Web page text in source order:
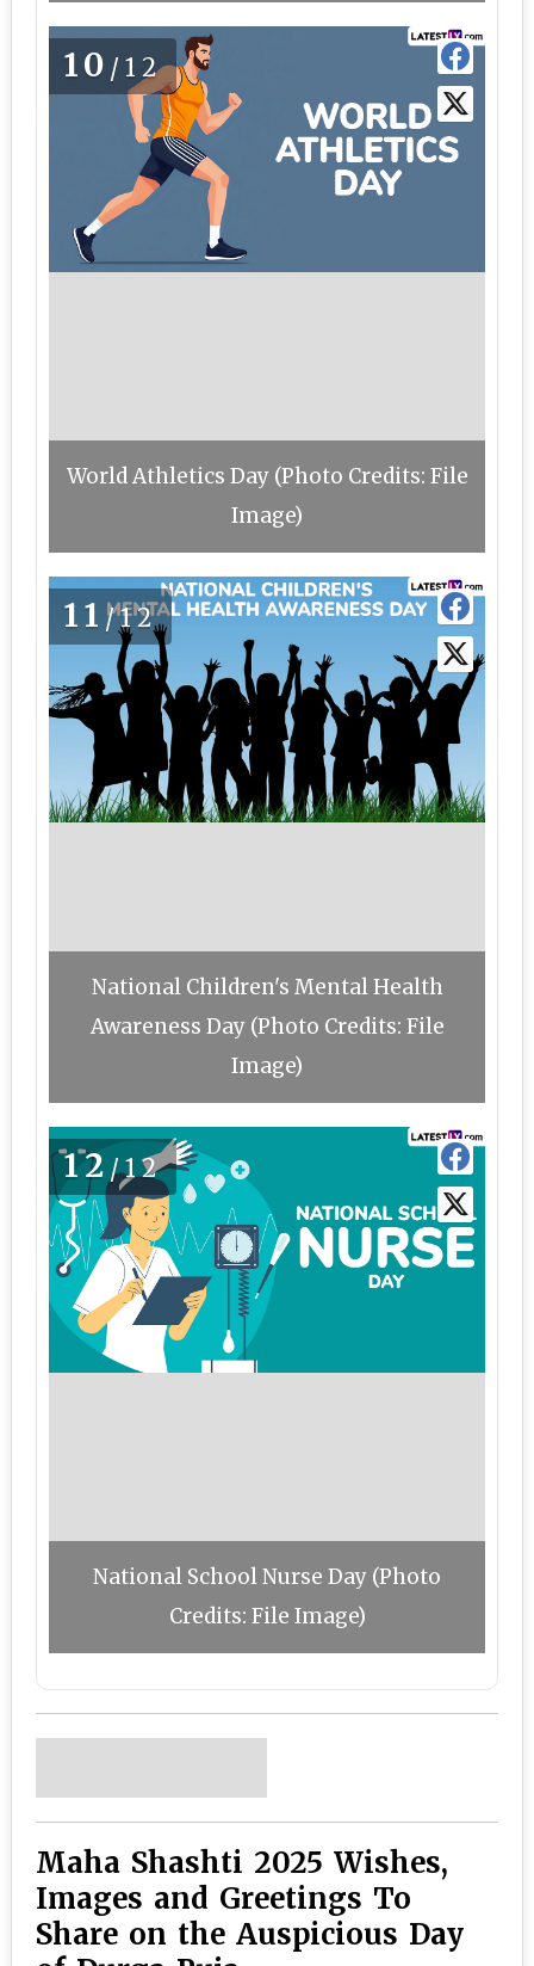
10 /12
World Athletics Day (Photo Credits: File
Image)
11 /12
National Children's Mental Health
Awareness Day (Photo Credits: File
Image)
12 /12
National School Nurse Day (Photo
Credits: File Image)
Maha Shashti 2025 Wishes,
Images and Greetings To
Share on the Auspicious Day